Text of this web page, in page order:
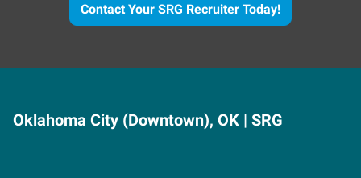
Contact Your SRG Recruiter Today!
Oklahoma City (Downtown), OK | SRG